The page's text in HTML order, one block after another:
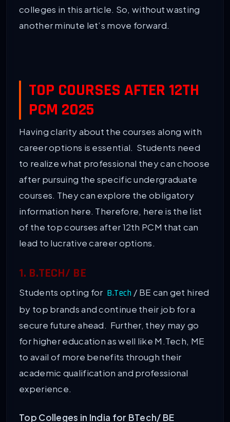
colleges in this article. So, without wasting
another minute let’s move forward.
TOP COURSES AFTER 12TH
PCM 2025
Having clarity about the courses along with
career options is essential. Students need
to realize what professional they can choose
after pursuing the specific undergraduate
courses. They can explore the obligatory
information here. Therefore, here is the list
of the top courses after 12th PCM that can
lead to lucrative career options.
1. B.TECH/ BE
Students opting for B.Tech / BE can get hired
by top brands and continue their job for a
secure future ahead. Further, they may go
for higher education as well like M.Tech, ME
to avail of more benefits through their
academic qualification and professional
experience.
Top Colleges in India for BTech/ BE